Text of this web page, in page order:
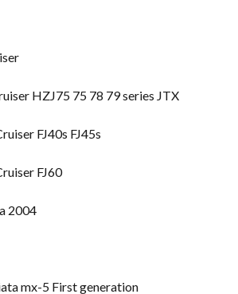
HZJ75 75 78 79 series JTX
FJ40s FJ45s
FJ60
2004
mx-5 First generation